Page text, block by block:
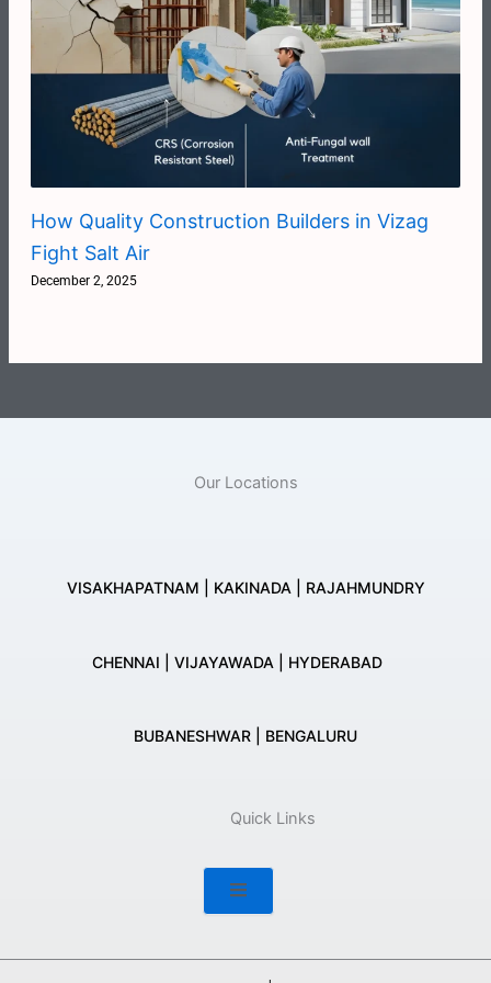
How Quality Construction Builders in Vizag
Fight Salt Air
December 2, 2025
Our Locations
VISAKHAPATNAM | KAKINADA | RAJAHMUNDRY
CHENNAI | VIJAYAWADA | HYDERABAD
BUBANESHWAR | BENGALURU
Quick Links